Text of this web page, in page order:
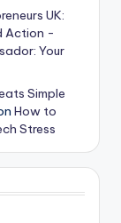
UK:
Action -
Your
Simple
How to
Stress